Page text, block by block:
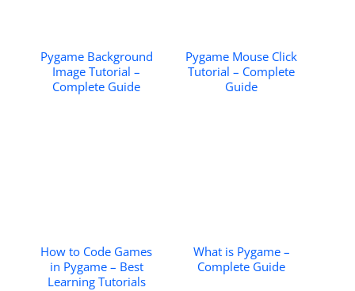
Pygame Background
Image Tutorial –
Complete Guide
Pygame Mouse Click
Tutorial – Complete
Guide
How to Code Games
in Pygame – Best
Learning Tutorials
What is Pygame –
Complete Guide